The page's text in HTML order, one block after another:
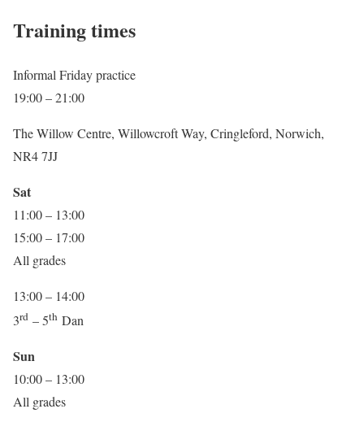
Training times
Informal Friday practice
19:00 – 21:00
The Willow Centre, Willowcroft Way, Cringleford, Norwich,
NR4 7JJ
Sat
11:00 – 13:00
15:00 – 17:00
All grades
13:00 – 14:00
3rd – 5th Dan
Sun
10:00 – 13:00
All grades